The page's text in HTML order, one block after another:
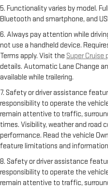
5. Functionality varies by model.
Bluetooth and smartphone, and
6. Always pay attention while
not use a handheld device.
Terms apply. Visit the Super Cruise
details. Automatic Lane Change
available while trailering.
7. Safety or driver assistance
responsibility to operate the
remain attentive to traffic,
times. Visibility, weather and
performance. Read the vehicle
feature limitations and
8. Safety or driver assistance
responsibility to operate the
remain attentive to traffic,